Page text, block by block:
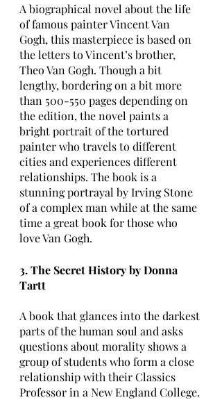
A biographical novel about the life
of famous painter Vincent Van
Gogh, this masterpiece is based on
the letters to Vincent’s brother,
Theo Van Gogh. Though a bit
lengthy, bordering on a bit more
than 500-550 pages depending on
the edition, the novel paints a
bright portrait of the tortured
painter who travels to different
cities and experiences different
relationships. The book is a
stunning portrayal by Irving Stone
of a complex man while at the same
time a great book for those who
love Van Gogh.
3. The Secret History by Donna
Tartt
A book that glances into the darkest
parts of the human soul and asks
questions about morality shows a
group of students who form a close
relationship with their Classics
Professor in a New England College.